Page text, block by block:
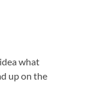
what
up on the